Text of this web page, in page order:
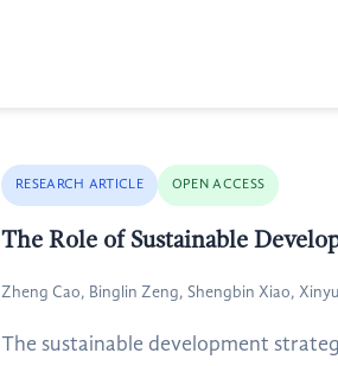
RESEARCH ARTICLE OPEN ACCESS
The Role of Sustainable
Zheng Cao, Binglin Zeng, Shengbin Xiao,
The sustainable development